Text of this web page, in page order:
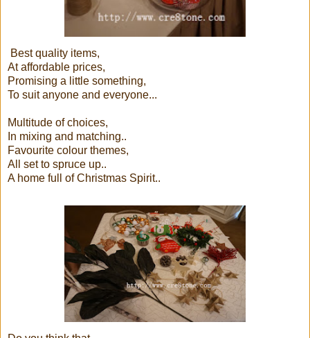
Best quality items,
At affordable prices,
Promising a little something,
To suit anyone and everyone...
Multitude of choices,
In mixing and matching..
Favourite colour themes,
All set to spruce up..
A home full of Christmas Spirit..